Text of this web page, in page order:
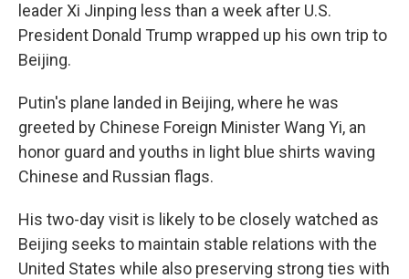
leader Xi Jinping less than a week after U.S.
President Donald Trump wrapped up his own trip to
Beijing.
Putin's plane landed in Beijing, where he was
greeted by Chinese Foreign Minister Wang Yi, an
honor guard and youths in light blue shirts waving
Chinese and Russian flags.
His two-day visit is likely to be closely watched as
Beijing seeks to maintain stable relations with the
United States while also preserving strong ties with